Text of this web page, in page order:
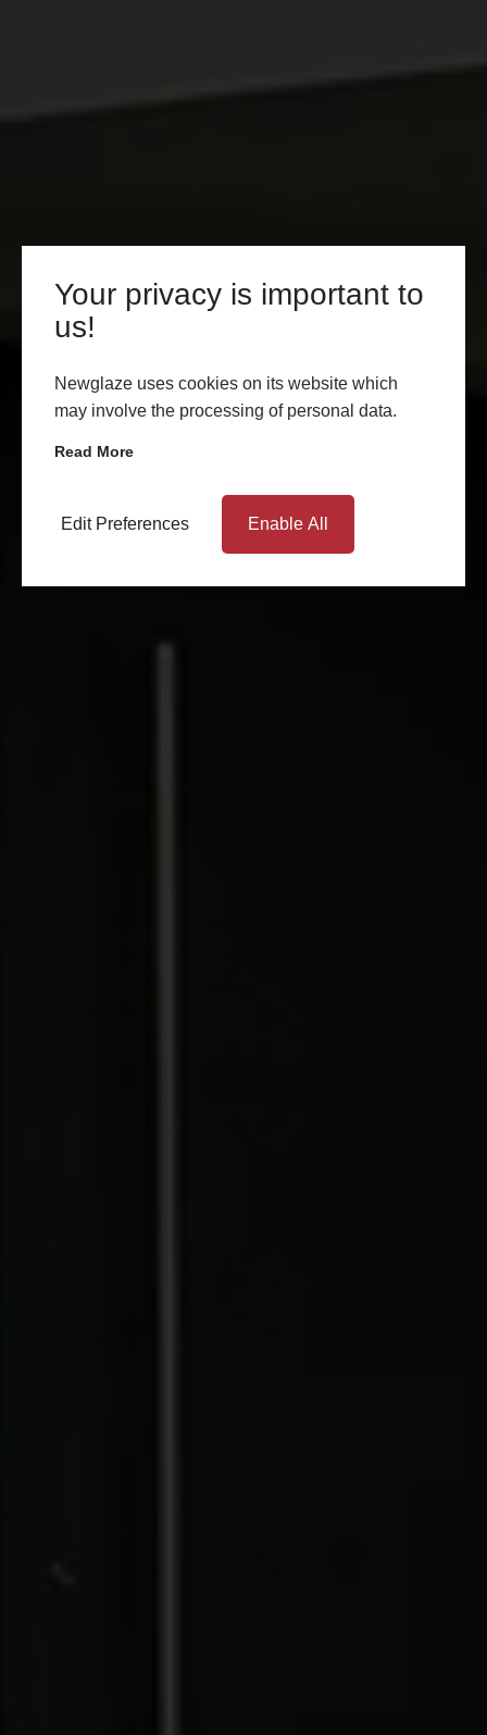
Your privacy is important to
us!
Newglaze uses cookies on its website which
may involve the processing of personal data.
Read More
Edit Preferences Enable All